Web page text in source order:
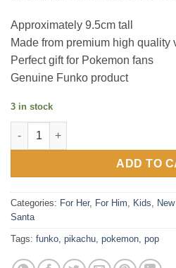
Approximately 9.5cm tall
Made from premium high quality
Perfect gift for Pokemon fans
Genuine Funko product
3 in stock
Funko Pop! Pikachu (Pokemon)
ADD TO
Categories: For Her, For Him Kids
Santa
Tags: funko pikachu pokemon pop